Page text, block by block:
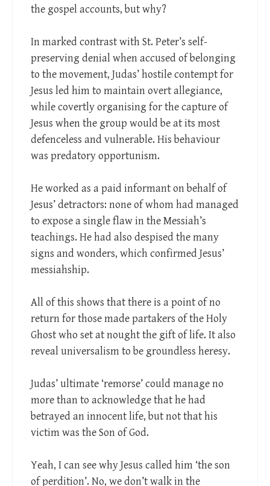
the gospel accounts, but why?
In marked contrast with St. Peter’s self-
preserving denial when accused of belonging
to the movement, Judas’ hostile contempt for
Jesus led him to maintain overt allegiance,
while covertly organising for the capture of
Jesus when the group would be at its most
defenceless and vulnerable. His behaviour
was predatory opportunism.
He worked as a paid informant on behalf of
Jesus’ detractors: none of whom had managed
to expose a single flaw in the Messiah’s
teachings. He had also despised the many
signs and wonders, which confirmed Jesus’
messiahship.
All of this shows that there is a point of no
return for those made partakers of the Holy
Ghost who set at nought the gift of life. It also
reveal universalism to be groundless heresy.
Judas’ ultimate ‘remorse’ could manage no
more than to acknowledge that he had
betrayed an innocent life, but not that his
victim was the Son of God.
Yeah, I can see why Jesus called him ‘the son
of perdition’. No, we don’t walk in the